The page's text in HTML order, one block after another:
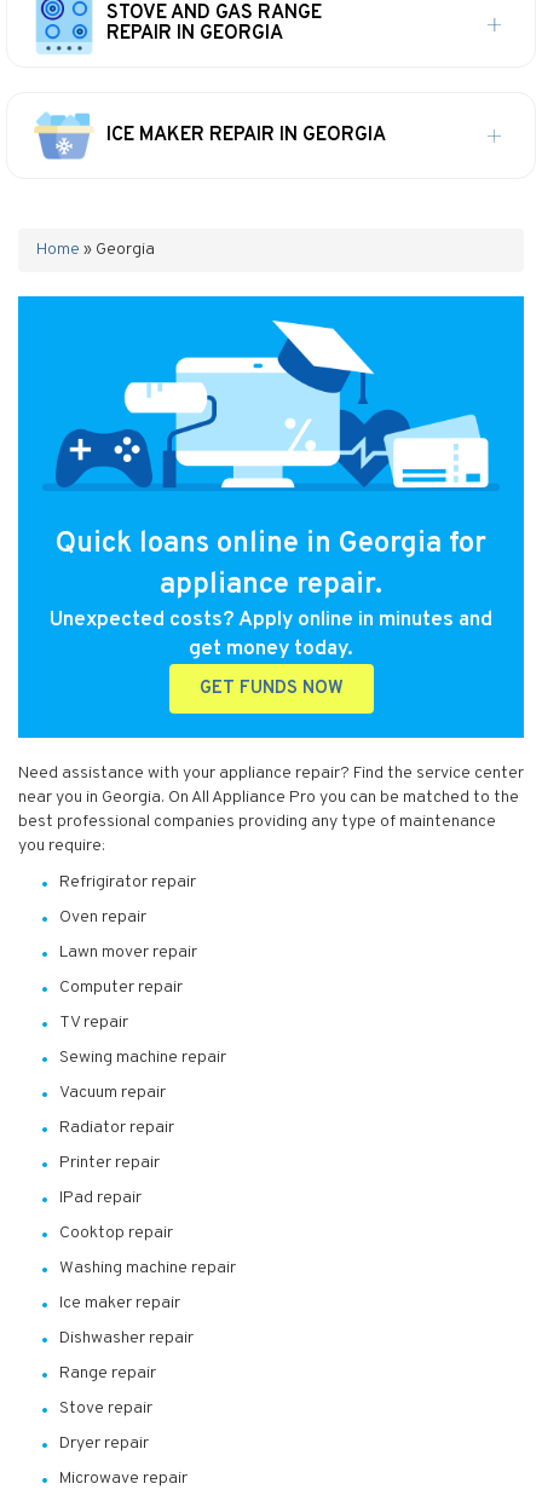
STOVE AND GAS RANGE
REPAIR IN GEORGIA
ICE MAKER REPAIR IN GEORGIA
Home » Georgia
Quick loans online in Georgia for
appliance repair.
Unexpected costs? Apply online in minutes and
get money today.
GET FUNDS NOW
Need assistance with your appliance repair? Find the service center
near you in Georgia. On All Appliance Pro you can be matched to the
best professional companies providing any type of maintenance
you require:
Refrigirator repair
Oven repair
Lawn mover repair
Computer repair
TV repair
Sewing machine repair
Vacuum repair
Radiator repair
Printer repair
IPad repair
Cooktop repair
Washing machine repair
Ice maker repair
Dishwasher repair
Range repair
Stove repair
Dryer repair
Microwave repair